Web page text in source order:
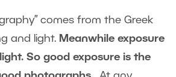
comes from the Greek
and light. Meanwhile exposure
So good exposure is the